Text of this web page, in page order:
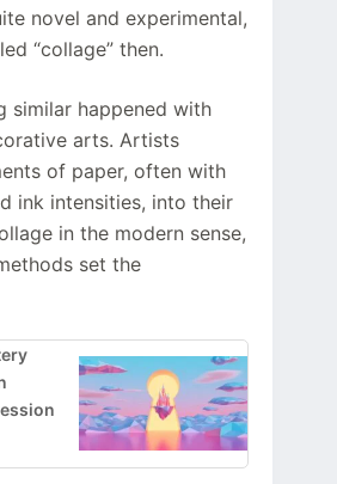
novel and experimental,
“collage” then.
similar happened with
arts. Artists
of paper, often with
ink intensities, into their
in the modern sense,
set the